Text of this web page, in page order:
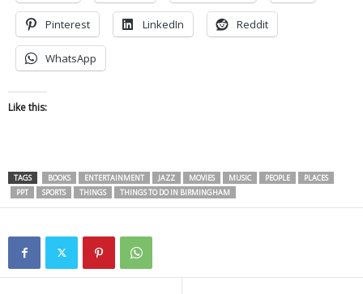
Pinterest LinkedIn Reddit
WhatsApp
Like this:
TAGS BOOKS ENTERTAINMENT JAZZ MOVIES MUSIC PEOPLE
PLACES
PPT
SPORTS THINGS THINGS TO DO IN BIRMINGHAM